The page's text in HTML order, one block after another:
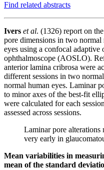
Find related abstracts
Ivers et al. (1326) report on
pore dimensions in two normal
eyes using a confocal adaptive
ophthalmoscope (AOSLO).
anterior lamina cribrosa were
different sessions in two
normal human eyes. Laminar
to minor axes of the best-fit
were calculated for each
assessed across sessions.
Laminar pore alterations
very early in
Mean variabilities in
mean of the standard